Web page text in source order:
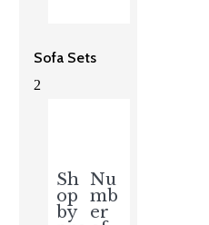
Sofa Sets
2
Sh
op
by
Nu
mb
er